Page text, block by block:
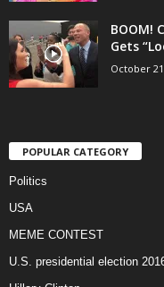
BOOM!
Gets
October
POPULAR CATEGORY
Politics
USA
MEME CONTEST
U.S. presidential election